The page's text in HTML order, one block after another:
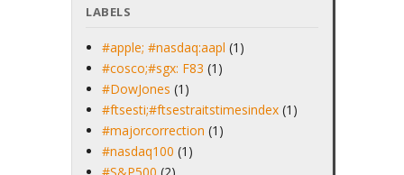
LABELS
#apple; #nasdaq:aapl (1)
#cosco;#sgx: F83 (1)
#DowJones (1)
#ftsesti;#ftsestraitstimesindex (1)
#majorcorrection (1)
#nasdaq100 (1)
#S&P500 (2)